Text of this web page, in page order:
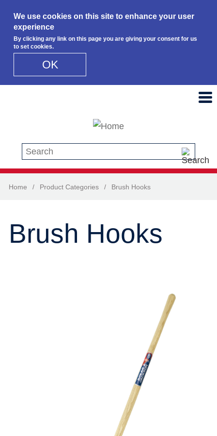
We use cookies on this site to enhance your user
experience
By clicking any link on this page you are giving your consent for us
to set cookies.
OK
Search this site
Home / Product Categories / Brush Hooks
Brush Hooks